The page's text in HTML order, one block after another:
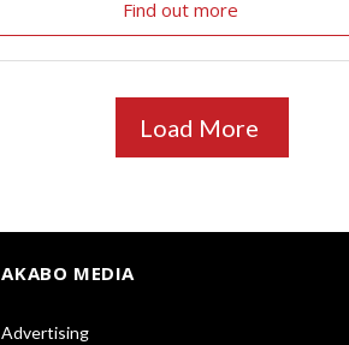
Find out more
Load More
AKABO MEDIA
Advertising